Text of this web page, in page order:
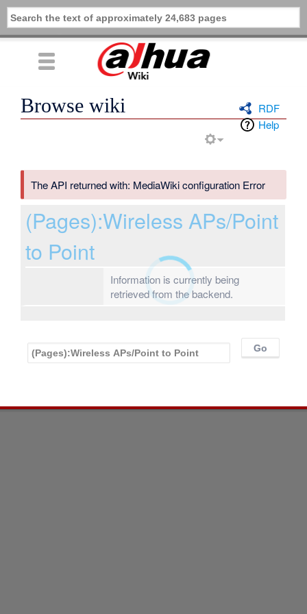
RDF
Help
Browse wiki
The API returned with: MediaWiki configuration Error
(Pages):Wireless APs/Point
to Point
Information is currently being
retrieved from the backend.